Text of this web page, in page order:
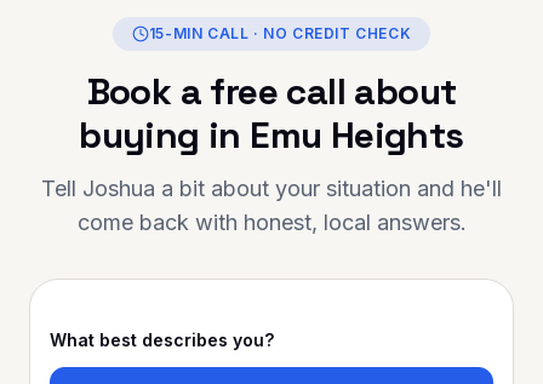
15-MIN CALL · NO CREDIT CHECK
Book a free call about
buying in Emu Heights
Tell Joshua a bit about your situation and he'll
come back with honest, local answers.
What best describes you?